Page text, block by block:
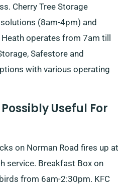
Cherry Tree Storage
(8am-4pm) and
operates from 7am till
Safestore and
with various operating
Useful For
on Norman Road fires up at
service. Breakfast Box on
from 6am-2:30pm. KFC